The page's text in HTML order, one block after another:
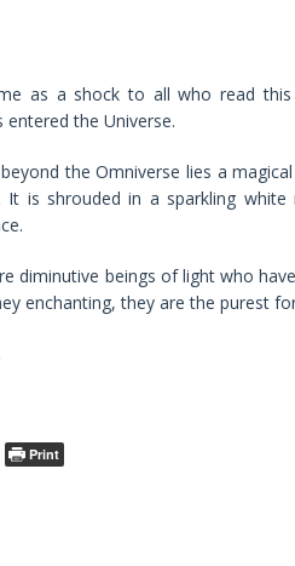
as a shock to all who read
the Universe.
the Omniverse lies a
It is shrouded in a sparkling
diminutive beings of light who
enchanting, they are the purest
Print